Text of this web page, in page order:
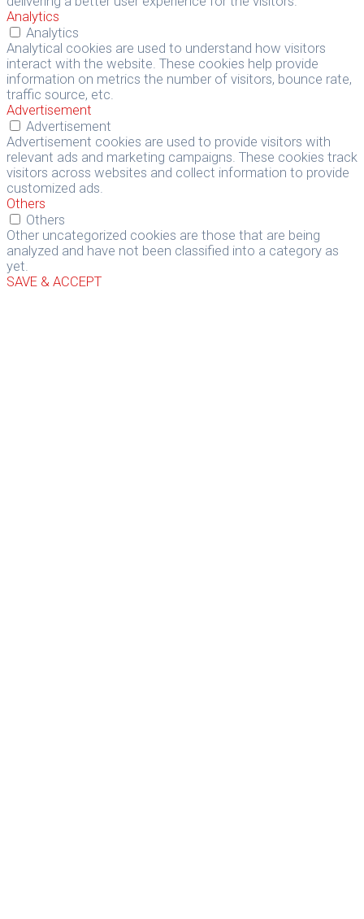
Analytics
Analytics
Analytical cookies are used to understand how visitors
interact with the website. These cookies help provide
information on metrics the number of visitors, bounce rate,
traffic source, etc.
Advertisement
Advertisement
Advertisement cookies are used to provide visitors with
relevant ads and marketing campaigns. These cookies track
visitors across websites and collect information to provide
customized ads.
Others
Others
Other uncategorized cookies are those that are being
analyzed and have not been classified into a category as
yet.
SAVE & ACCEPT